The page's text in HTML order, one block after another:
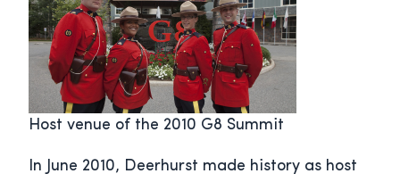
Host venue of the 2010 G8 Summit
In June 2010, Deerhurst made history as host